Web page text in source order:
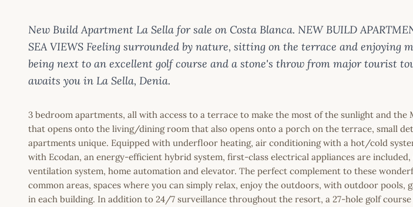
New Build Apartment La Sella for sale on Costa Blanca. NEW BUILD
SEA VIEWS Feeling surrounded by nature, sitting on the terrace and enjoying
being next to an excellent golf course and a stone's throw from major tourist
awaits you in La Sella, Denia.
3 bedroom apartments, all with access to a terrace to make the most of the sunlight and the
that opens onto the living/dining room that also opens onto a porch on the terrace, small
apartments unique. Equipped with underfloor heating, air conditioning with a hot/cold
with Ecodan, an energy-efficient hybrid system, first-class electrical appliances are
ventilation system, home automation and elevator. The perfect complement to these
common areas, spaces where you can simply relax, enjoy the outdoors, with outdoor pools,
in each building. In addition to 24/7 surveillance throughout the resort, a 27-hole golf course